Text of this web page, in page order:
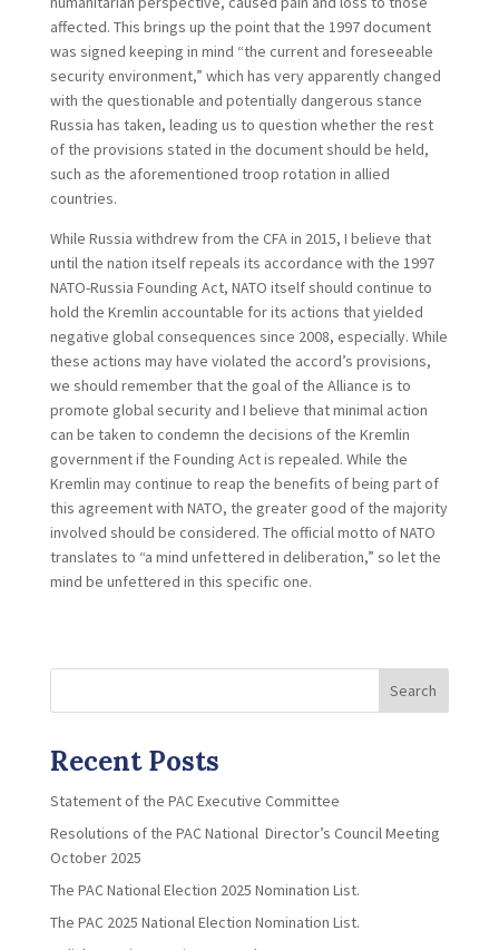
affected. This brings up the point that the 1997 document
was signed keeping in mind “the current and foreseeable
security environment,” which has very apparently changed
with the questionable and potentially dangerous stance
Russia has taken, leading us to question whether the rest
of the provisions stated in the document should be held,
such as the aforementioned troop rotation in allied
countries.
While Russia withdrew from the CFA in 2015, I believe that
until the nation itself repeals its accordance with the 1997
NATO-Russia Founding Act, NATO itself should continue to
hold the Kremlin accountable for its actions that yielded
negative global consequences since 2008, especially. While
these actions may have violated the accord’s provisions,
we should remember that the goal of the Alliance is to
promote global security and I believe that minimal action
can be taken to condemn the decisions of the Kremlin
government if the Founding Act is repealed. While the
Kremlin may continue to reap the benefits of being part of
this agreement with NATO, the greater good of the majority
involved should be considered. The official motto of NATO
translates to “a mind unfettered in deliberation,” so let the
mind be unfettered in this specific one.
Search
Recent Posts
Statement of the PAC Executive Committee
Resolutions of the PAC National Director’s Council Meeting
October 2025
The PAC National Election 2025 Nomination List.
The PAC 2025 National Election Nomination List.